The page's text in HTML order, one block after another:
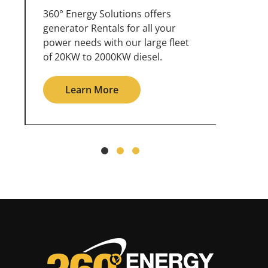
360° Energy Solutions offers
generator service & maintenance
for all your power needs with our
large fleet of 20KW o 2000KW
Learn More